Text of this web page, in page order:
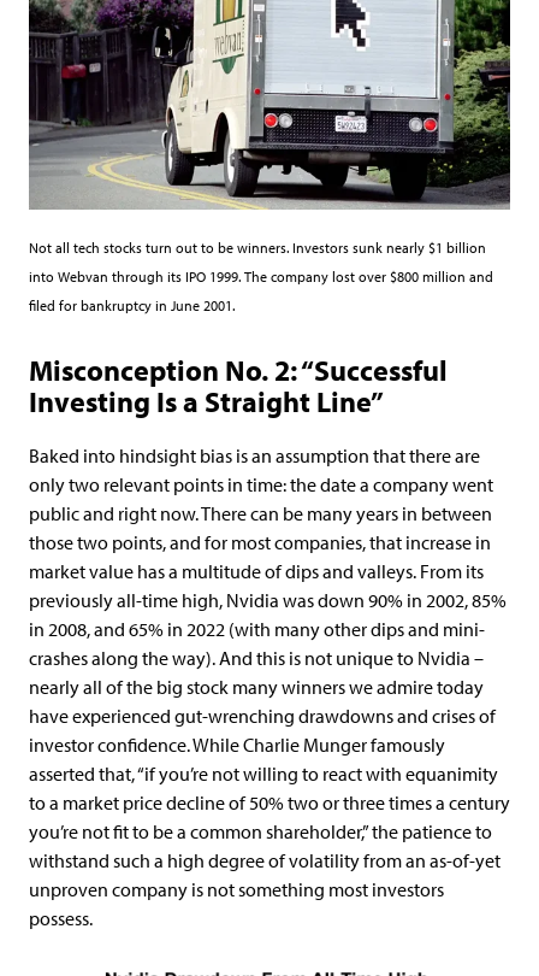
Not all tech stocks turn out to be winners. Investors sunk nearly $1 billion
into Webvan through its IPO 1999. The company lost over $800 million and
filed for bankruptcy in June 2001.
Misconception No. 2: “Successful
Investing Is a Straight Line”
Baked into hindsight bias is an assumption that there are
only two relevant points in time: the date a company went
public and right now. There can be many years in between
those two points, and for most companies, that increase in
market value has a multitude of dips and valleys. From its
previously all-time high, Nvidia was down 90% in 2002, 85%
in 2008, and 65% in 2022 (with many other dips and mini-
crashes along the way). And this is not unique to Nvidia –
nearly all of the big stock many winners we admire today
have experienced gut-wrenching drawdowns and crises of
investor confidence. While Charlie Munger famously
asserted that, “if you’re not willing to react with equanimity
to a market price decline of 50% two or three times a century
you’re not fit to be a common shareholder,” the patience to
withstand such a high degree of volatility from an as-of-yet
unproven company is not something most investors
possess.